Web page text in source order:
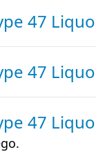
47
47
47